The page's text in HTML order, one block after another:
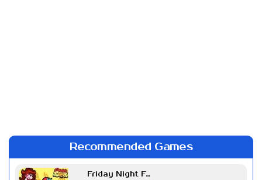
Recommended Games
Friday Night Funkin Week 7